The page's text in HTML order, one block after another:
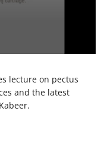
lecture on pectus
and the latest